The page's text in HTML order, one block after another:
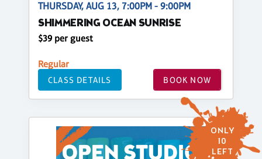
THURSDAY, AUG 13, 7:00PM - 9:00PM
SHIMMERING OCEAN SUNRISE
$39 per guest
Regular
CLASS DETAILS BOOK NOW
ONLY
10
LEFT